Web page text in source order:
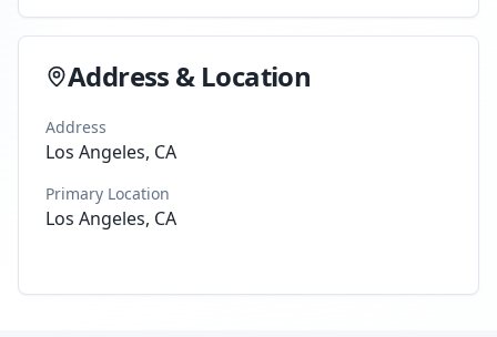
Address & Location
Address
Los Angeles, CA
Primary Location
Los Angeles, CA